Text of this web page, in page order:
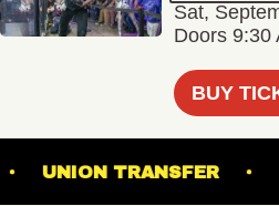
Sat,
Doors 9:30
BUY
UNION TRANSFER